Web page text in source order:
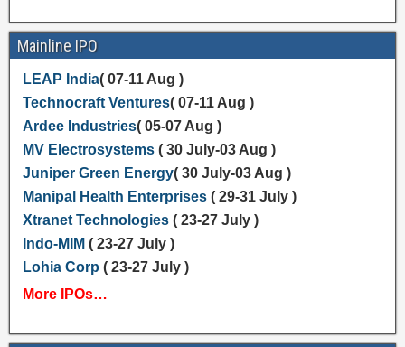
Mainline IPO
LEAP India( 07-11 Aug )
Technocraft Ventures( 07-11 Aug )
Ardee Industries( 05-07 Aug )
MV Electrosystems( 30 July-03 Aug )
Juniper Green Energy( 30 July-03 Aug )
Manipal Health Enterprises( 29-31 July )
Xtranet Technologies( 23-27 July )
Indo-MIM ( 23-27 July )
Lohia Corp ( 23-27 July )
More IPOs…